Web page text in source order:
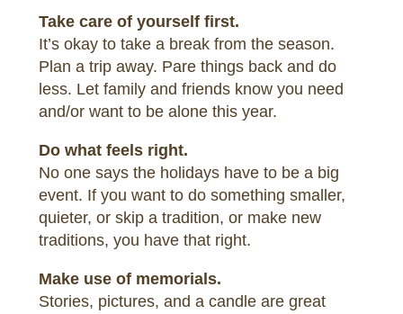
Take care of yourself first.
It’s okay to take a break from the season.
Plan a trip away. Pare things back and do
less. Let family and friends know you need
and/or want to be alone this year.
Do what feels right.
No one says the holidays have to be a big
event. If you want to do something smaller,
quieter, or skip a tradition, or make new
traditions, you have that right.
Make use of memorials.
Stories, pictures, and a candle are great